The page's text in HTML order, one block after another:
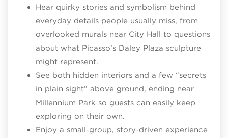
Hear quirky stories and symbolism behind
everyday details people usually miss, from
overlooked murals near City Hall to questions
about what Picasso’s Daley Plaza sculpture
might represent.
See both hidden interiors and a few “secrets
in plain sight” above ground, ending near
Millennium Park so guests can easily keep
exploring on their own.
Enjoy a small‑group, story‑driven experience